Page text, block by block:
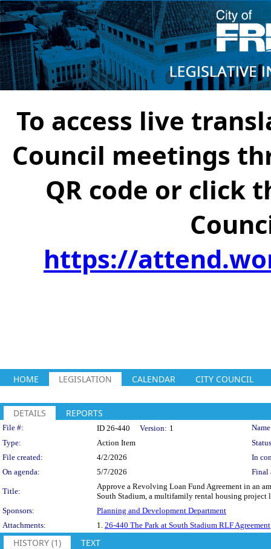
To access live
Council meetings
QR code or click
https://
HOME LEGISLATION CALENDAR CITY COUNCIL
DETAILS REPORTS
Legislation Details
File #: ID 26-440 Version: 1
Type:
Action Item
File created:
4/2/2026
In
On agenda:
5/7/2026 Final
Title:
Approve a Revolving Loan Fund Agreement in an
South Stadium, a multifamily rental housing
Sponsors:
Planning and Development Department
Attachments:
1. 26-440 The Park at South Stadium RLF Agreement
HISTORY (1) TEXT